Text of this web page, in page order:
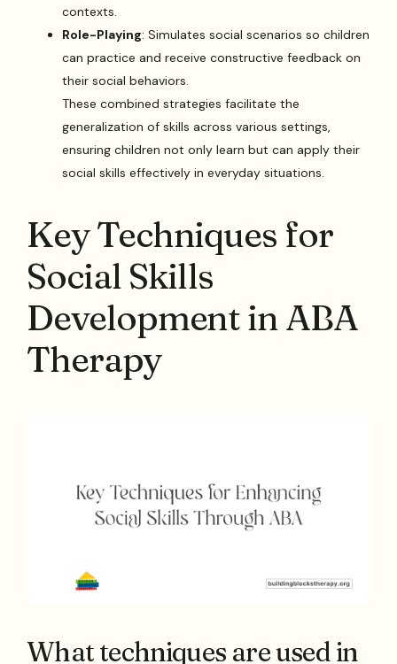
contexts.
Role-Playing: Simulates social scenarios so children
can practice and receive constructive feedback on
their social behaviors.
These combined strategies facilitate the
generalization of skills across various settings,
ensuring children not only learn but can apply their
social skills effectively in everyday situations.
Key Techniques for
Social Skills
Development in ABA
Therapy
What techniques are used in